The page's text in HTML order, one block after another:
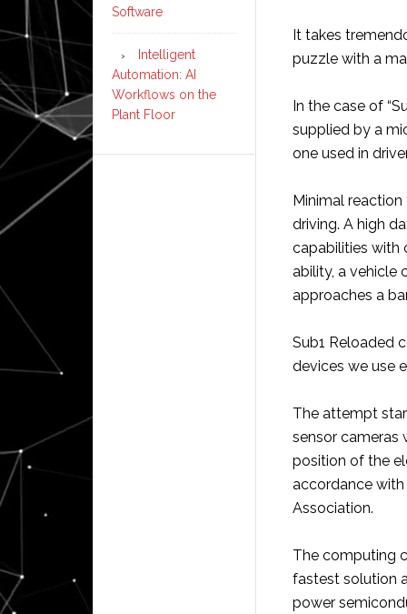
It takes
puzzle with a
In the case of
supplied by a
one used in
Minimal
driving. A high
capabilities with
ability, a vehicle
approaches a
Sub1 Reloaded
devices we use
The attempt
sensor cameras
position of the
accordance
Association.
The computing
fastest solution
power
Software
Intelligent
Automation: AI
Workflows on the
Plant Floor